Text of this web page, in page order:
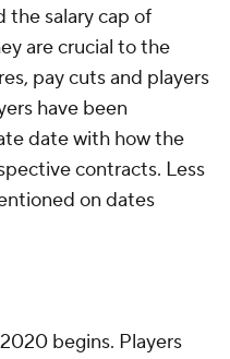
the salary cap of
are crucial to the
pay cuts and players
have been
date with how the
contracts. Less
on dates
begins. Players